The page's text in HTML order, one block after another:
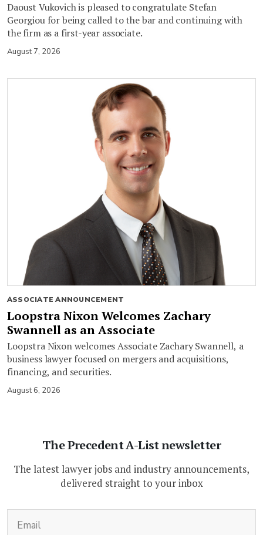
Daoust Vukovich is pleased to congratulate Stefan
Georgiou for being called to the bar and continuing with
the firm as a first-year associate.
August 7, 2026
ASSOCIATE ANNOUNCEMENT
Loopstra Nixon Welcomes Zachary
Swannell as an Associate
Loopstra Nixon welcomes Associate Zachary Swannell, a
business lawyer focused on mergers and acquisitions,
financing, and securities.
August 6, 2026
The Precedent A-List newsletter
The latest lawyer jobs and industry announcements,
delivered straight to your inbox